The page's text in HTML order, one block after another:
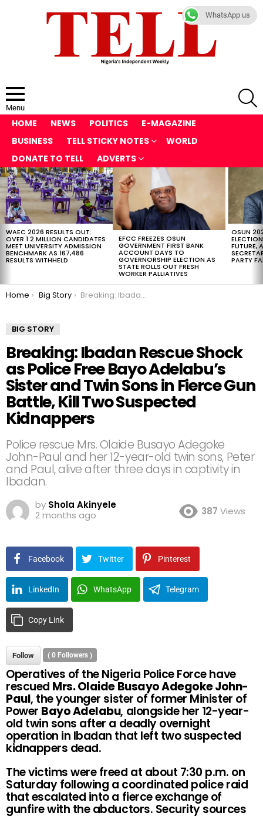
Menu
HOME NEWS POLITICS
E-MAGAZINE
BUSINESS
TELL STICKY NOTES
WORLD
DONATE TO TELL
ADVERTS
LATEST
STORIES
WAEC 2026 RESULTS OUT:
OVER 1.2 MILLION CANDIDATES
MEET UNIVERSITY ADMISSION
BENCHMARK AS 167,486
RESULTS WITHHELD
EFCC FREEZES OSUN
GOVERNMENT FIRST BANK
ACCOUNT DAYS TO
GOVERNORSHIP ELECTION AS
STATE ROLLS OUT FRESH
WORKER PALLIATIVES
OSUN
FUTURE,
PARTY
You are here:
Home Big Story Breaking: Ibadan Rescue Shock as Police Free Bayo Adelabu’s Sister and Twin Sons in Fierce Gun Battle, Kill Two Suspected Kidnappers
BIG STORY
Breaking: Ibadan Rescue Shock
as Police Free Bayo Adelabu’s
Sister and Twin Sons in Fierce Gun
Battle, Kill Two Suspected
Kidnappers
Police rescue Mrs. Olaide Busayo Adegoke
John-Paul and her 12-year-old twin sons, Peter
and Paul, alive after three days in captivity in
Ibadan.
by Shola Akinyele
2 months ago
387 Views
Facebook Twitter Pinterest
LinkedIn WhatsApp Telegram
Copy Link
Follow ( 0 Followers )
Operatives of the Nigeria Police Force have
rescued Mrs. Olaide Busayo Adegoke John-
Paul, the younger sister of former Minister of
Power Bayo Adelabu, alongside her 12-year-
old twin sons after a deadly overnight
operation in Ibadan that left two suspected
kidnappers dead.
The victims were freed at about 7:30 p.m. on
Saturday following a coordinated police raid
that escalated into a fierce exchange of
gunfire with the abductors. Security sources
WhatsApp us